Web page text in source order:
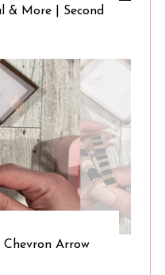
& More | Second
Arrow